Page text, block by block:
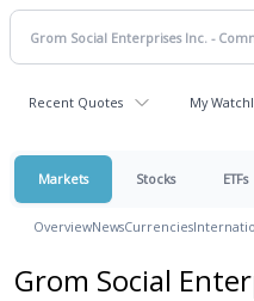
Recent Quotes My
Markets Stocks ETFs
OverviewNewsCurrencies
Grom Social